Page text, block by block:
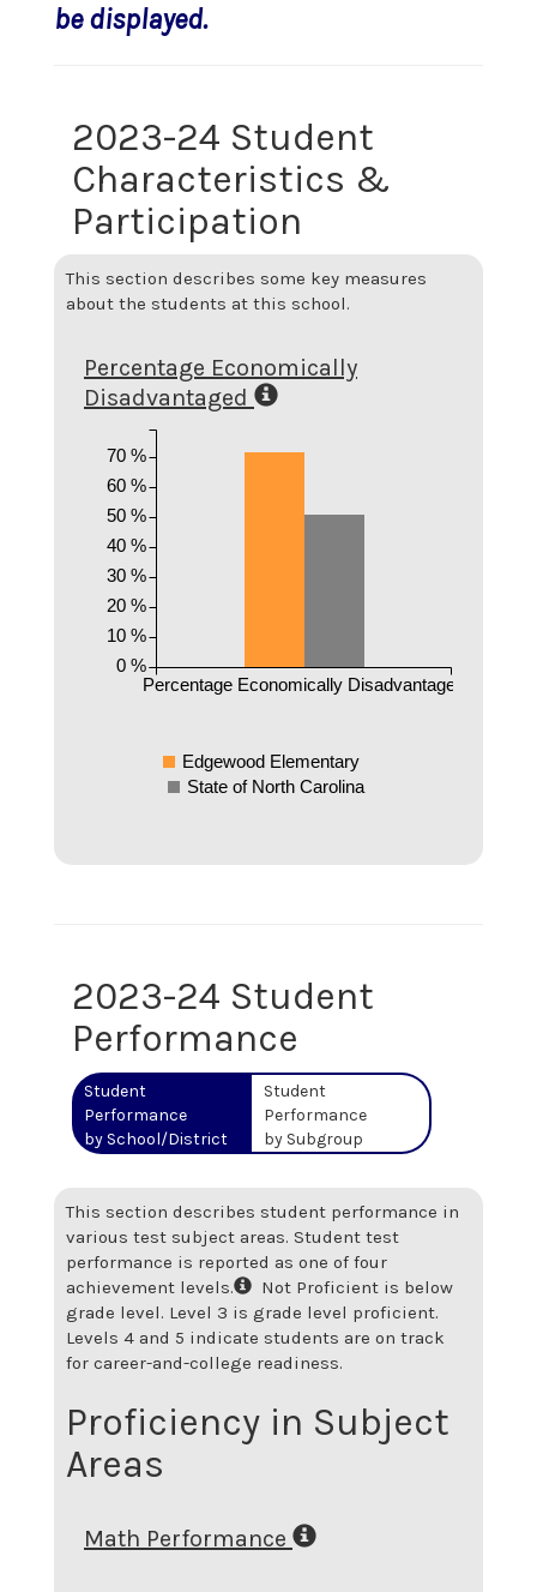
be displayed.
2023-24 Student
Characteristics &
Participation
This section describes some key measures
about the students at this school.
Percentage Economically
Disadvantaged
Percentage Economically Disadvantaged
0 %
10 %
20 %
30 %
40 %
50 %
60 %
70 %
Edgewood Elementary
State of North Carolina
2023-24 Student
Performance
Student
Performance
by School/District
Student
Performance
by Subgroup
This section describes student performance in
various test subject areas. Student test
performance is reported as one of four
achievement levels.
Not Proficient is below
grade level. Level 3 is grade level proficient.
Levels 4 and 5 indicate students are on track
for career-and-college readiness.
Proficiency in Subject
Areas
Math Performance